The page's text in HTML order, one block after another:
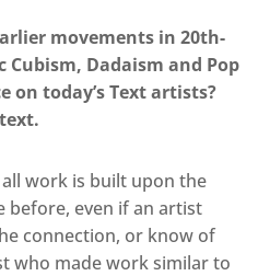
movements in 20th-
Dadaism and Pop
on today’s Text artists?
work is built upon the
before, even if an artist
connection, or know of
who made work similar to